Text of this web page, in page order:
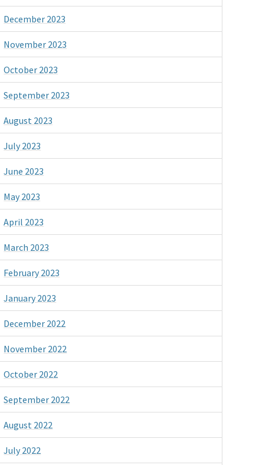
December 2023
November 2023
October 2023
September 2023
August 2023
July 2023
June 2023
May 2023
April 2023
March 2023
February 2023
January 2023
December 2022
November 2022
October 2022
September 2022
August 2022
July 2022